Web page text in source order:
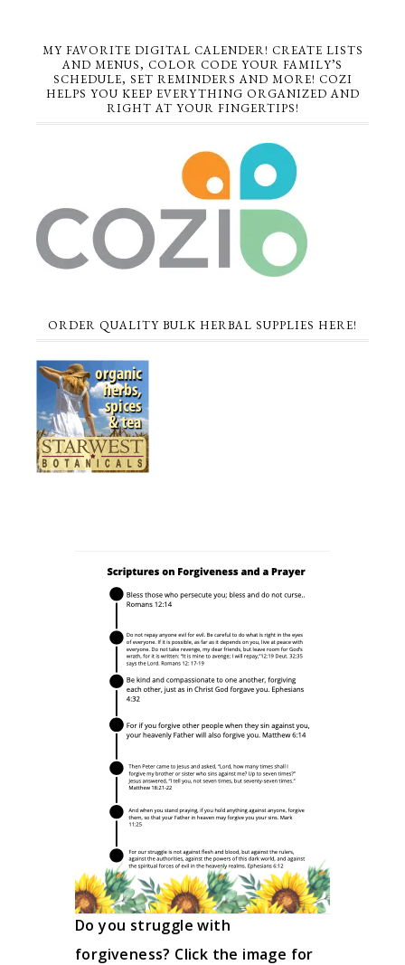
MY FAVORITE DIGITAL CALENDER! CREATE LISTS
AND MENUS, COLOR CODE YOUR FAMILY’S
SCHEDULE, SET REMINDERS AND MORE! COZI
HELPS YOU KEEP EVERYTHING ORGANIZED AND
RIGHT AT YOUR FINGERTIPS!
ORDER QUALITY BULK HERBAL SUPPLIES HERE!
Do you struggle with
forgiveness? Click the image for